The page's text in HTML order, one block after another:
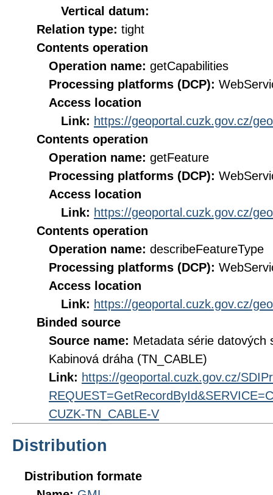
Vertical datum:
Relation type: tight
Contents operation
Operation name: getCapabilities
Processing platforms (DCP):
Access location
Link: https://geoportal.cuzk.gov.cz/
Contents operation
Operation name: getFeature
Processing platforms (DCP):
Access location
Link: https://geoportal.cuzk.gov.cz/
Contents operation
Operation name: describeFeatureType
Processing platforms (DCP):
Access location
Link: https://geoportal.cuzk.gov.cz/
Binded source
Source name: Metadata série
Kabinová dráha (TN_CABLE)
Link: https://geoportal.cuzk.gov.cz/
CUZK-TN_CABLE-V
Distribution
Distribution formate